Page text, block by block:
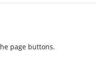
page buttons.